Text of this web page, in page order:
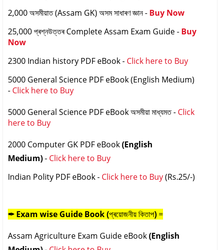
2,000 অসমীয়াত (Assam GK) অসম সাধাৰণ জ্ঞান - Buy Now
25,000 প্ৰশ্নউত্তৰ Complete Assam Exam Guide - Buy
Now
2300 Indian history PDF eBook - Click here to Buy
5000 General Science PDF eBook (English Medium)
- Click here to Buy
5000 General Science PDF eBookঅসমীয়া মাধ্যমত- Click
here to Buy
2000 Computer GK PDF eBook(English
Medium)- Click here to Buy
Indian Polity PDF eBook - Click here to Buy(Rs.25/-)
✒ Exam wise Guide Book (প্ৰয়োজনীয় কিতাপ) =
Assam Agriculture Exam Guide eBook(English